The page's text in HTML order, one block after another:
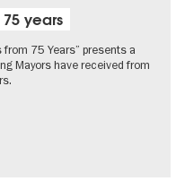
years
75 Years” presents a
Mayors have received from